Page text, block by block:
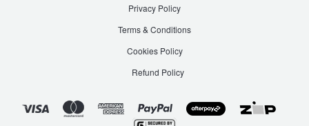
Privacy Policy
Terms & Conditions
Cookies Policy
Refund Policy